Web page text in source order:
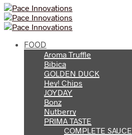
FOOD
Aroma Truffle
Bibica
GOLDEN DUCK
Hey! Chips
JOYDAY
Bonz
Nutberry
PRIMA TASTE
COMPLETE SAUCE